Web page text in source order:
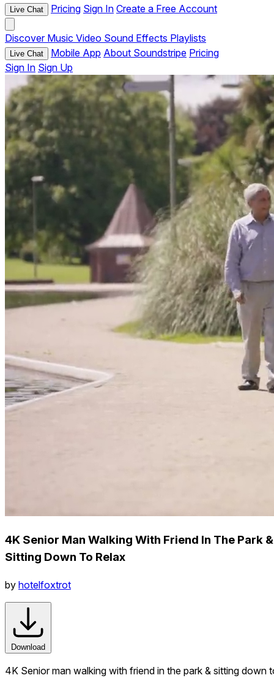
Live Chat Pricing Sign In Create a Free Account
Discover Music Video Sound Effects Playlists
Live Chat Mobile App About Soundstripe Pricing
Sign In Sign Up
4K Senior Man Walking With Friend In The Park &
Sitting Down To Relax
by hotelfoxtrot
Download
4K Senior man walking with friend in the park & sitting down